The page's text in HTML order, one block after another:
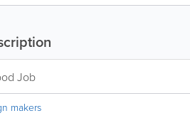
Job
makers